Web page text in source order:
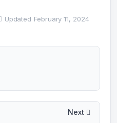
Updated February 11, 2024
Next